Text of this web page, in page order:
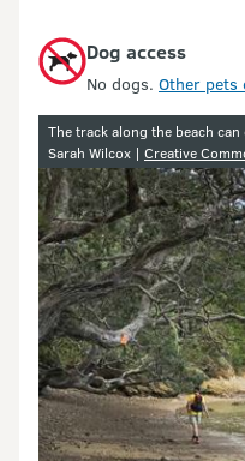
Dog access
No dogs. Other pets
Image
The track along the beach
Sarah Wilcox | Creative